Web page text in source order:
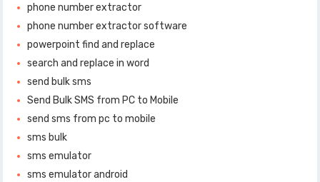
phone number extractor
phone number extractor software
powerpoint find and replace
search and replace in word
send bulk sms
Send Bulk SMS from PC to Mobile
send sms from pc to mobile
sms bulk
sms emulator
sms emulator android